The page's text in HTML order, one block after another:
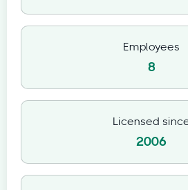
Employees
8
Licensed
2006